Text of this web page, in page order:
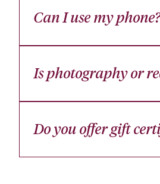
Can I use my
Is photography or
Do you offer gift